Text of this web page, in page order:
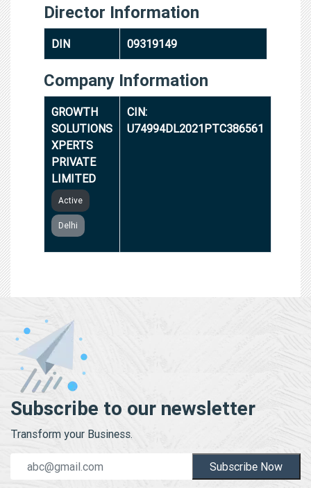
Director Information
DIN 09319149
Company Information
GROWTH
SOLUTIONS
XPERTS
PRIVATE
LIMITED
Active
Delhi
CIN:
U74994DL2021PTC386561
Subscribe to our newsletter
Transform your Business.
Subscribe Now